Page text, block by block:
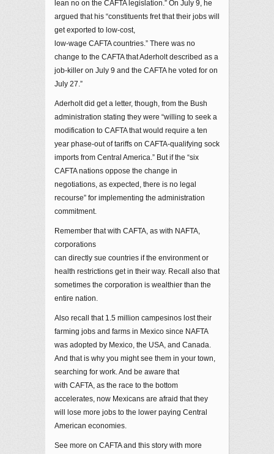
lean no on the CAFTA legislation.” On July 9, he
argued that his “constituents fret that their jobs will
get exported to low-cost,
low-wage CAFTA countries.” There was no
change to the CAFTA that Aderholt described as a
job-killer on July 9 and the CAFTA he voted for on
July 27.”
Aderholt did get a letter, though, from the Bush
administration stating they were “willing to seek a
modification to CAFTA that would require a ten
year phase-out of tariffs on CAFTA-qualifying sock
imports from Central America.” But if the “six
CAFTA nations oppose the change in
negotiations, as expected, there is no legal
recourse” for implementing the administration
commitment.
Remember that with CAFTA, as with NAFTA,
corporations
can directly sue countries if the environment or
health restrictions get in their way. Recall also that
sometimes the corporation is wealthier than the
entire nation.
Also recall that 1.5 million campesinos lost their
farming jobs and farms in Mexico since NAFTA
was adopted by Mexico, the USA, and Canada.
And that is why you might see them in your town,
searching for work. And be aware that
with CAFTA, as the race to the bottom
accelerates, now Mexicans are afraid that they
will lose more jobs to the lower paying Central
American economies.
See more on CAFTA and this story with more